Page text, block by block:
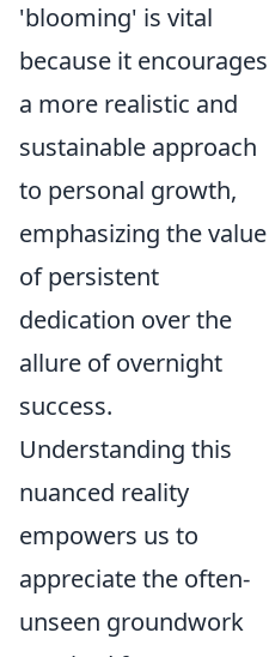
'blooming' is vital
because it encourages
a more realistic and
sustainable approach
to personal growth,
emphasizing the value
of persistent
dedication over the
allure of overnight
success.
Understanding this
nuanced reality
empowers us to
appreciate the often-
unseen groundwork